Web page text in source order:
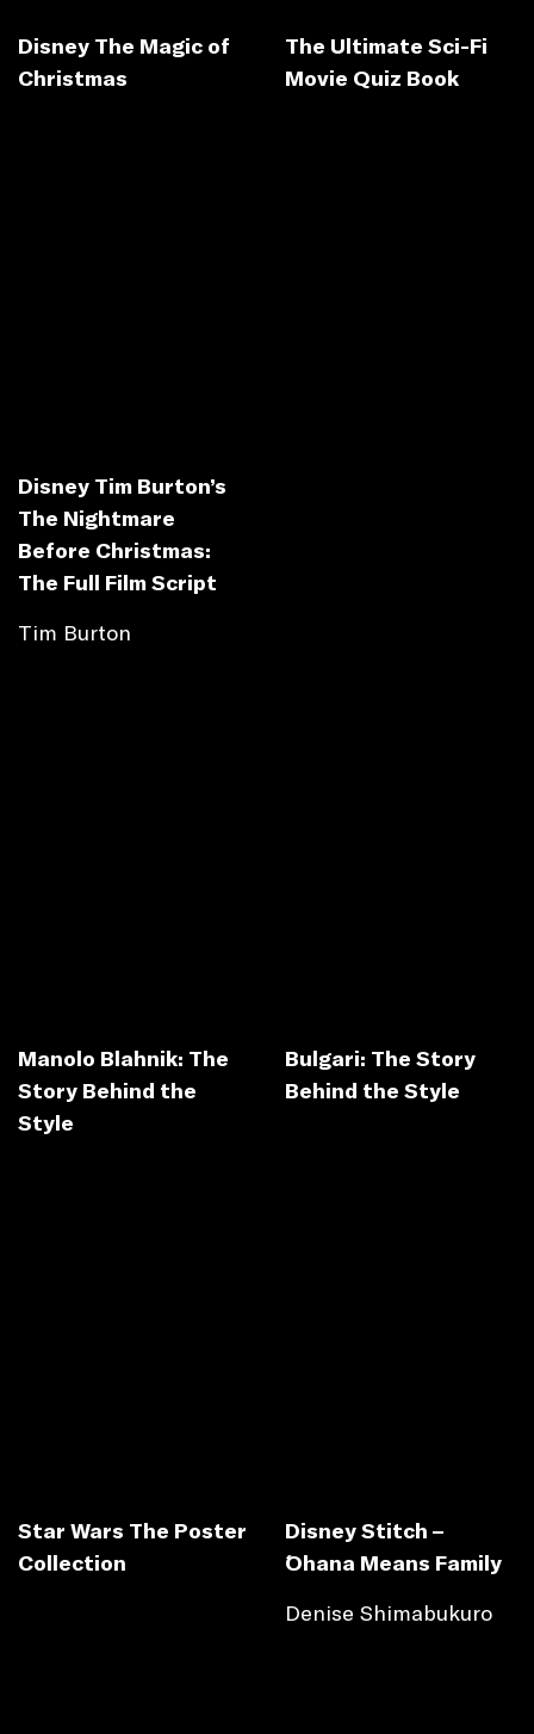
Disney The Magic of
Christmas
The Ultimate Sci-Fi
Movie Quiz Book
Disney Tim Burton’s
The Nightmare
Before Christmas:
The Full Film Script
Tim Burton
Manolo Blahnik: The
Story Behind the
Style
Bulgari: The Story
Behind the Style
Star Wars The Poster
Collection
Disney Stitch –
´Ohana Means Family
Denise Shimabukuro